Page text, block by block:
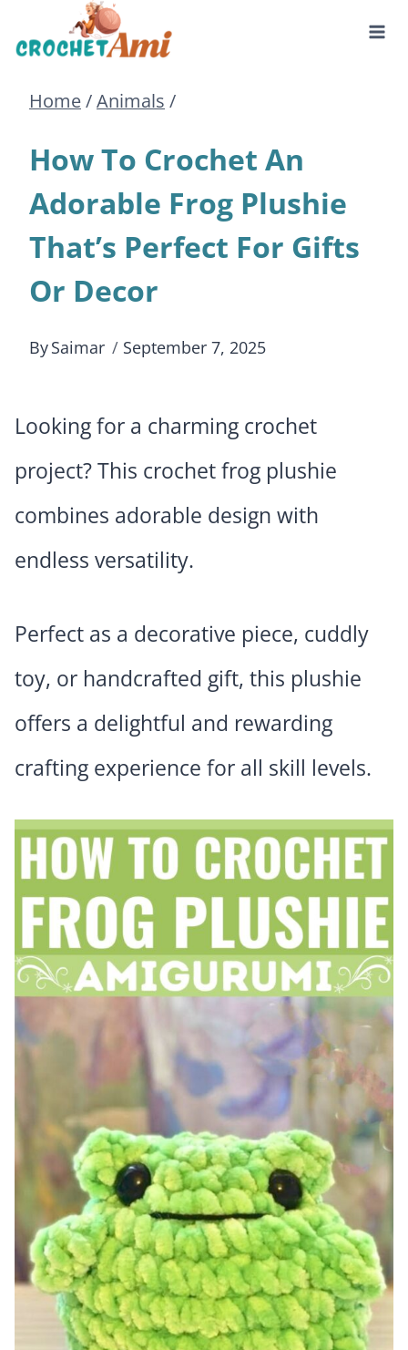
to
content
Home/Animals /
How To Crochet An
Adorable Frog Plushie
That’s Perfect For Gifts
Or Decor
BySaimar September 7, 2025
Looking for a charming crochet
project? This crochet frog plushie
combines adorable design with
endless versatility.
Perfect as a decorative piece, cuddly
toy, or handcrafted gift, this plushie
offers a delightful and rewarding
crafting experience for all skill levels.